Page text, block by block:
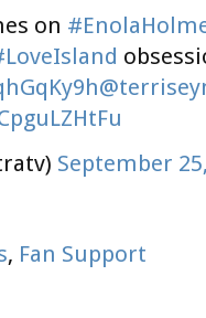
on
September
, Fan Support